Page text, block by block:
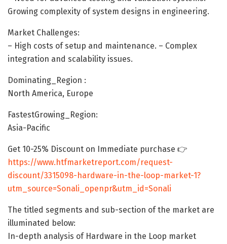
Growing complexity of system designs in engineering.
Market Challenges:
– High costs of setup and maintenance. – Complex
integration and scalability issues.
Dominating_Region :
North America, Europe
FastestGrowing_Region:
Asia-Pacific
Get 10-25% Discount on Immediate purchase 👉
https://www.htfmarketreport.com/request-
discount/3315098-hardware-in-the-loop-market-1?
utm_source=Sonali_openpr&utm_id=Sonali
The titled segments and sub-section of the market are
illuminated below:
In-depth analysis of Hardware in the Loop market